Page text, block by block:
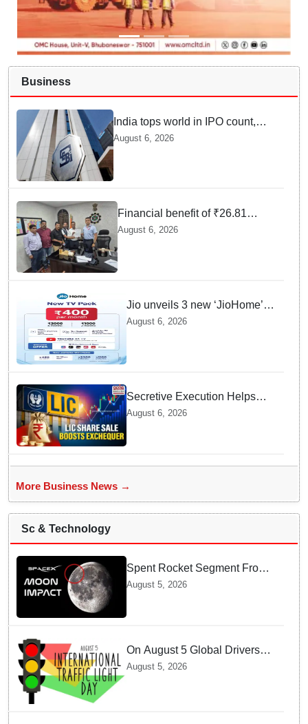
Business
India tops world in IPO count,
ranks third in fundraising in
August 6, 2026
Financial benefit of ₹26.81
crores finalized for workers of
August 6, 2026
Jio unveils 3 new ‘JioHome’
packs in Odisha, starting at Rs
August 6, 2026
Secretive Execution Helps
Indian Government Raise $3.3
Billion through LIC Share Sale
August 6, 2026
More Business News →
Sc & Technology
Spent Rocket Segment From
SpaceX Hits Lunar Surface
August 5, 2026
On August 5 Global Drivers
Celebrate over a Century of
August 5, 2026